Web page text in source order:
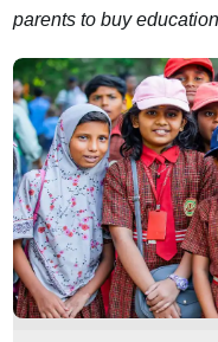
parents to buy